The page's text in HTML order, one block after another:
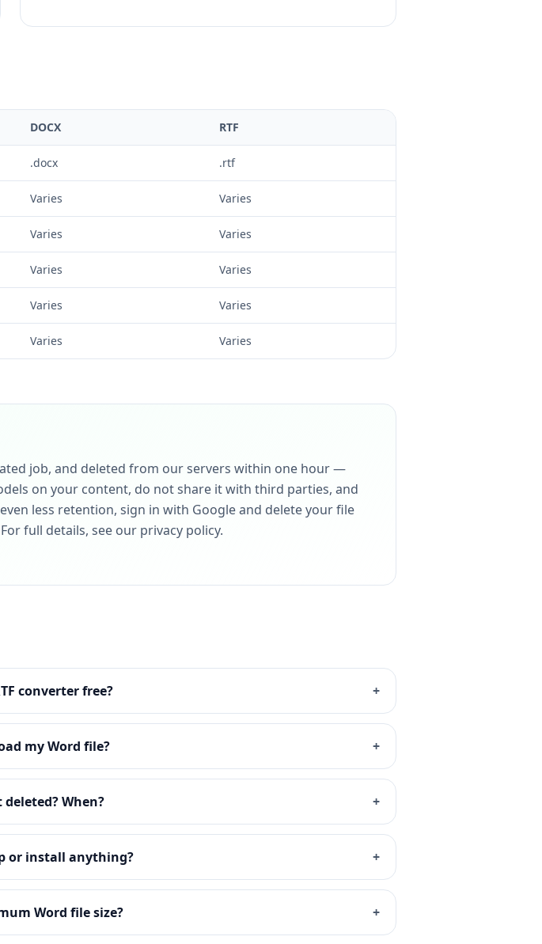
DOCX RTF
.docx .rtf
Varies Varies
Varies Varies
Varies Varies
Varies Varies
Varies Varies
job, and deleted from our servers within one hour —
on your content, do not share it with third parties, and
less retention, sign in with Google and delete your file
full details, see our privacy policy.
converter free? +
my Word file? +
When? +
or install anything? +
Word file size? +